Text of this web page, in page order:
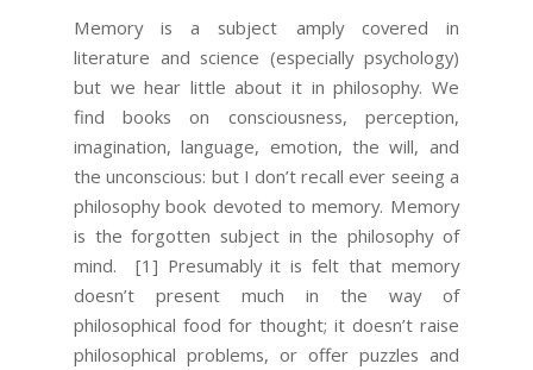
Memory is a subject amply covered in
literature and science (especially psychology)
but we hear little about it in philosophy. We
find books on consciousness, perception,
imagination, language, emotion, the will, and
the unconscious: but I don’t recall ever seeing a
philosophy book devoted to memory. Memory
is the forgotten subject in the philosophy of
mind. [1] Presumably it is felt that memory
doesn’t present much in the way of
philosophical food for thought; it doesn’t raise
philosophical problems, or offer puzzles and